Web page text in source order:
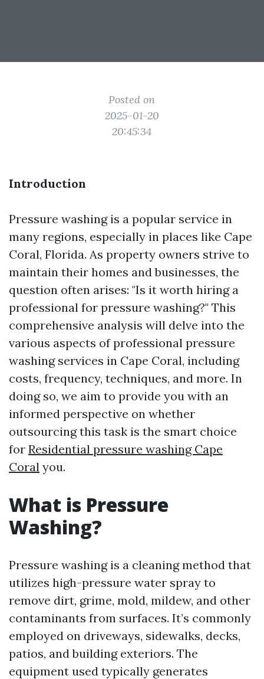
Posted on
2025-01-20
20:45:34
Introduction
Pressure washing is a popular service in
many regions, especially in places like Cape
Coral, Florida. As property owners strive to
maintain their homes and businesses, the
question often arises: "Is it worth hiring a
professional for pressure washing?" This
comprehensive analysis will delve into the
various aspects of professional pressure
washing services in Cape Coral, including
costs, frequency, techniques, and more. In
doing so, we aim to provide you with an
informed perspective on whether
outsourcing this task is the smart choice
for Residential pressure washing Cape
Coral you.
What is Pressure
Washing?
Pressure washing is a cleaning method that
utilizes high-pressure water spray to
remove dirt, grime, mold, mildew, and other
contaminants from surfaces. It’s commonly
employed on driveways, sidewalks, decks,
patios, and building exteriors. The
equipment used typically generates